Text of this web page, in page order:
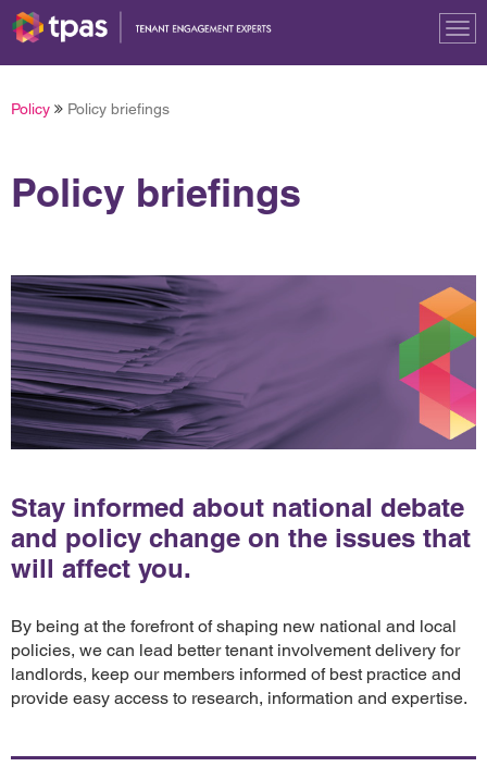
Policy Policy briefings
Policy briefings
Stay informed about national debate
and policy change on the issues that
will affect you.
By being at the forefront of shaping new national and local
policies, we can lead better tenant involvement delivery for
landlords, keep our members informed of best practice and
provide easy access to research, information and expertise.